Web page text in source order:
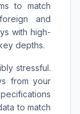
to match
and
with high-
depths.
stressful.
from your
to match